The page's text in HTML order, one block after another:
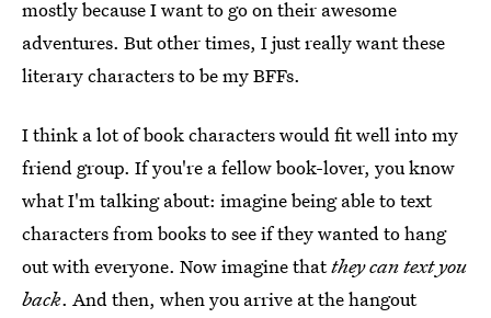
mostly because I want to go on their awesome
adventures. But other times, I just really want these
literary characters to be my BFFs.
I think a lot of book characters would fit well into my
friend group. If you're a fellow book-lover, you know
what I'm talking about: imagine being able to text
characters from books to see if they wanted to hang
out with everyone. Now imagine thatthey can text you
back. And then, when you arrive at the hangout